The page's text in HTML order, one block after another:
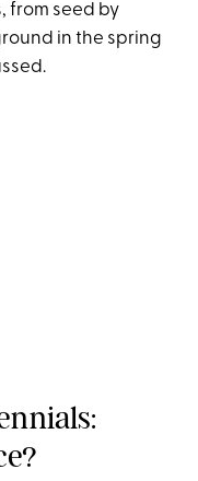
from seed by
in the spring